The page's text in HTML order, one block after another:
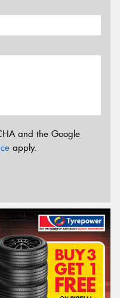
and the Google
apply.